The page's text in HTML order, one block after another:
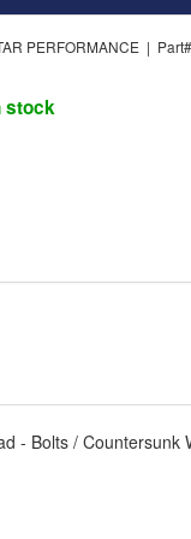
PERFORMANCE |
stock
- Bolts /